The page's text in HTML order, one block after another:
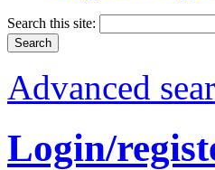
Search this site:
Advanced
Login/